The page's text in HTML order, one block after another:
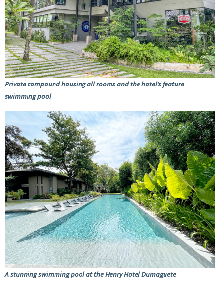
Private compound housing all rooms and the hotel’s feature
swimming pool
A stunning swimming pool at the Henry Hotel Dumaguete